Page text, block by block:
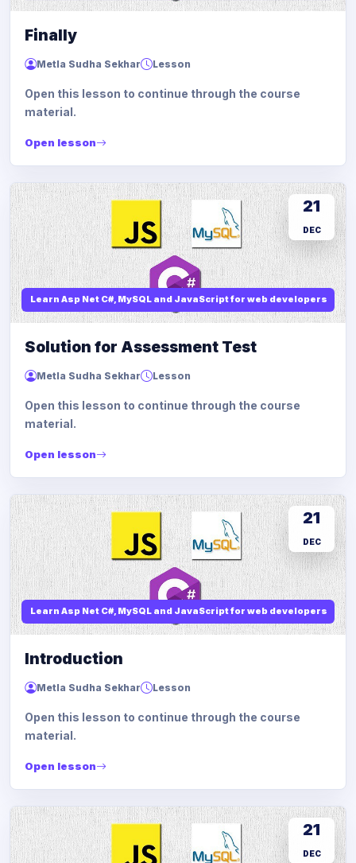
Finally
Metla Sudha Sekhar Lesson
Open this lesson to continue through the course
material.
Open lesson
Learn Asp Net C#, MySQL and JavaScript for web developers
21
DEC
Solution for Assessment Test
Metla Sudha Sekhar Lesson
Open this lesson to continue through the course
material.
Open lesson
Learn Asp Net C#, MySQL and JavaScript for web developers
21
DEC
Introduction
Metla Sudha Sekhar Lesson
Open this lesson to continue through the course
material.
Open lesson
21
DEC